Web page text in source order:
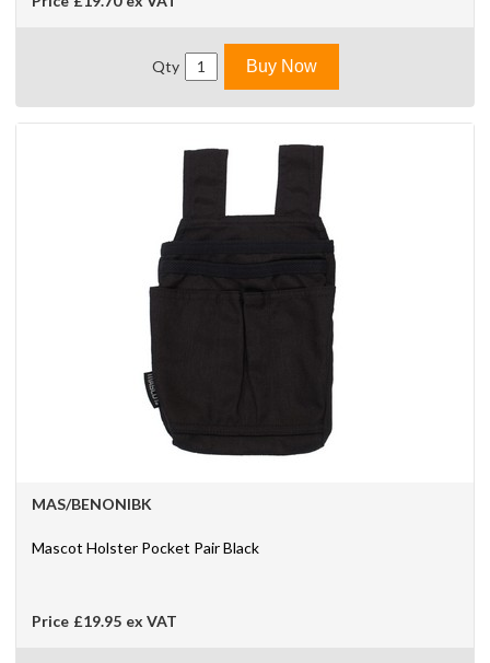
Qty Buy Now
MAS/BENONIBK
Mascot Holster Pocket Pair Black
Price £19.95 ex VAT